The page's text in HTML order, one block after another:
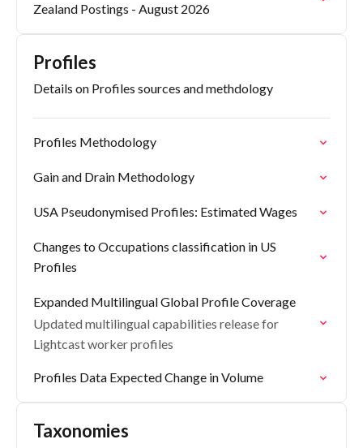
Zealand Postings - August 2026
Profiles
Details on Profiles sources and methdology
Profiles Methodology
Gain and Drain Methodology
USA Pseudonymised Profiles: Estimated Wages
Changes to Occupations classification in US
Profiles
Expanded Multilingual Global Profile Coverage
Updated multilingual capabilities release for
Lightcast worker profiles
Profiles Data Expected Change in Volume
Taxonomies